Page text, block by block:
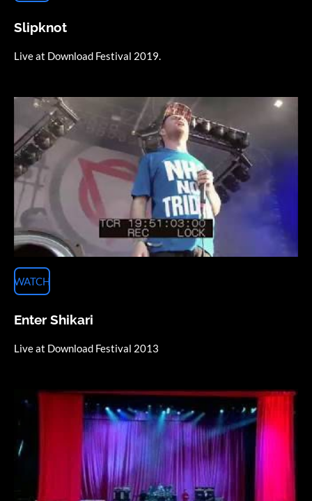
Slipknot
Live at Download Festival 2019.
WATCH
Enter Shikari
Live at Download Festival 2013